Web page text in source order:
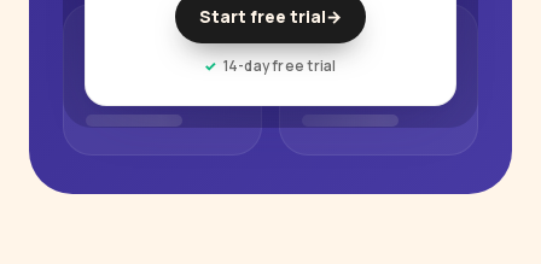
Start free trial→
14-day free trial